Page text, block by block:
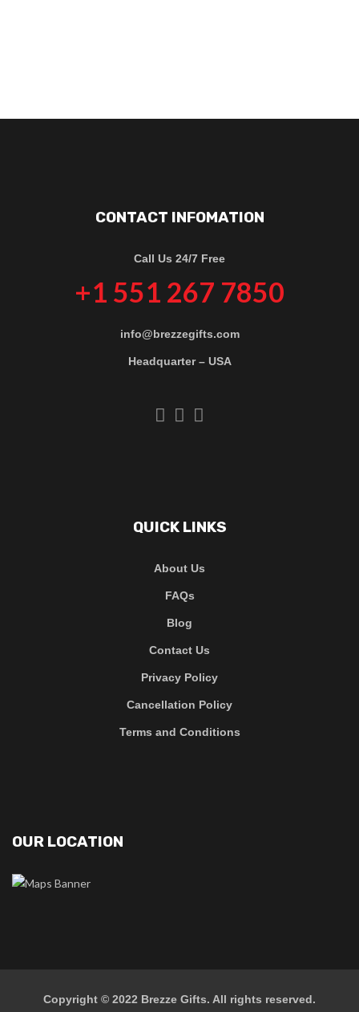
CONTACT INFOMATION
Call Us 24/7 Free
+1 551 267 7850
info@brezzegifts.com
Headquarter – USA
QUICK LINKS
About Us
FAQs
Blog
Contact Us
Privacy Policy
Cancellation Policy
Terms and Conditions
OUR LOCATION
Copyright © 2022 Brezze Gifts. All rights reserved.